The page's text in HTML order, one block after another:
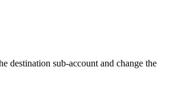
destination sub-account and change the